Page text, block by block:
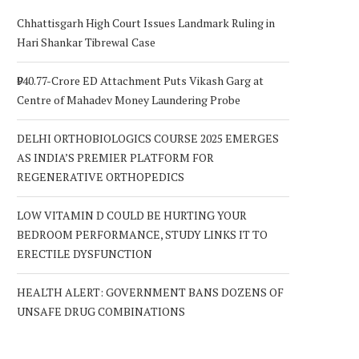
Chhattisgarh High Court Issues Landmark Ruling in
Hari Shankar Tibrewal Case
₹940.77-Crore ED Attachment Puts Vikash Garg at
Centre of Mahadev Money Laundering Probe
DELHI ORTHOBIOLOGICS COURSE 2025 EMERGES
AS INDIA’S PREMIER PLATFORM FOR
REGENERATIVE ORTHOPEDICS
LOW VITAMIN D COULD BE HURTING YOUR
BEDROOM PERFORMANCE, STUDY LINKS IT TO
ERECTILE DYSFUNCTION
HEALTH ALERT: GOVERNMENT BANS DOZENS OF
UNSAFE DRUG COMBINATIONS